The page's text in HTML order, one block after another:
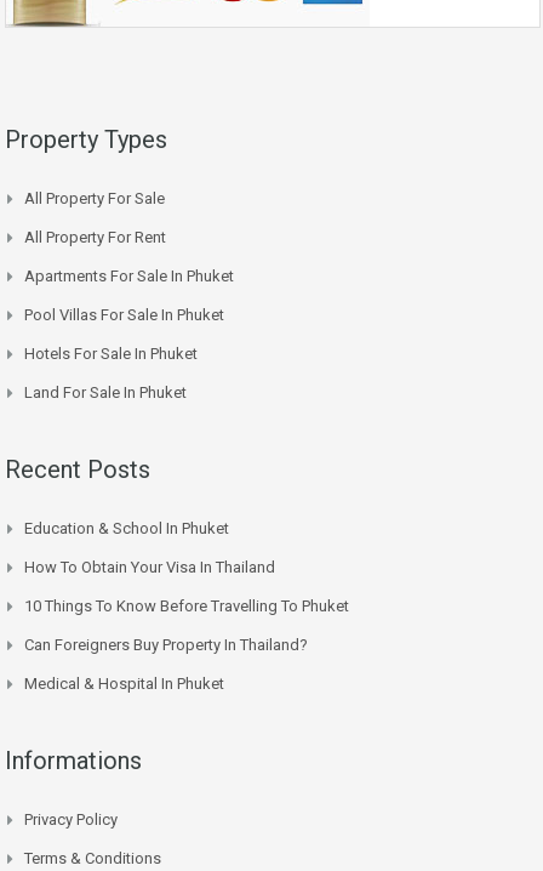
Property Types
All Property For Sale
All Property For Rent
Apartments For Sale In Phuket
Pool Villas For Sale In Phuket
Hotels For Sale In Phuket
Land For Sale In Phuket
Recent Posts
Education & School In Phuket
How To Obtain Your Visa In Thailand
10 Things To Know Before Travelling To Phuket
Can Foreigners Buy Property In Thailand?
Medical & Hospital In Phuket
Informations
Privacy Policy
Terms & Conditions